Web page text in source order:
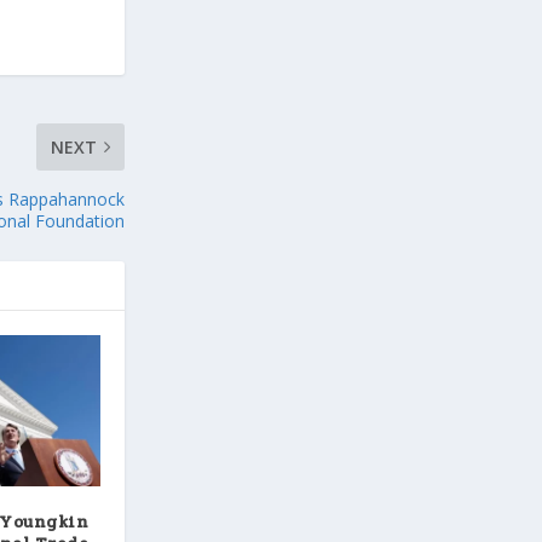
NEXT
Rappahannock
Foundation